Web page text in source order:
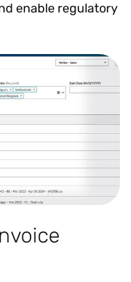
enable regulatory